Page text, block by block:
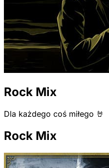
Rock Mix
Dla każdego coś miłego 🤘
Rock Mix